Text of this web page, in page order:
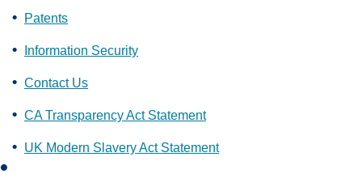
Patents
Information Security
Contact Us
CA Transparency Act Statement
UK Modern Slavery Act Statement